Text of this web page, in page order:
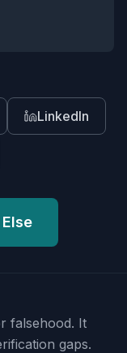
LinkedIn
falsehood. It
gaps.